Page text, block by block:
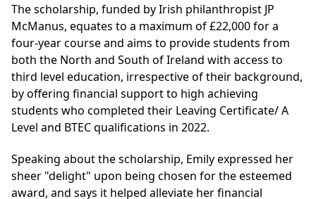
The scholarship, funded by Irish philanthropist JP
McManus, equates to a maximum of £22,000 for a
four-year course and aims to provide students from
both the North and South of Ireland with access to
third level education, irrespective of their background,
by offering financial support to high achieving
students who completed their Leaving Certificate/ A
Level and BTEC qualifications in 2022.
Speaking about the scholarship, Emily expressed her
sheer "delight" upon being chosen for the esteemed
award, and says it helped alleviate her financial